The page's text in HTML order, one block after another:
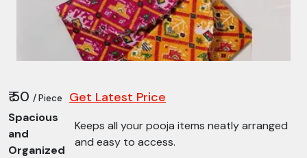
₹ 50 / Piece Get Latest Price
Spacious
and
Organized
Keeps all your pooja items neatly arranged
and easy to access.